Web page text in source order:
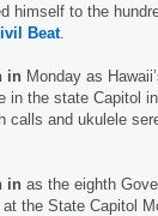
himself to the
Beat.
in Monday as
in the state Capitol
calls and ukulele
in as the eighth
the State Capitol